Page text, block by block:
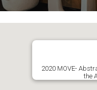
2020 MOVE-
the